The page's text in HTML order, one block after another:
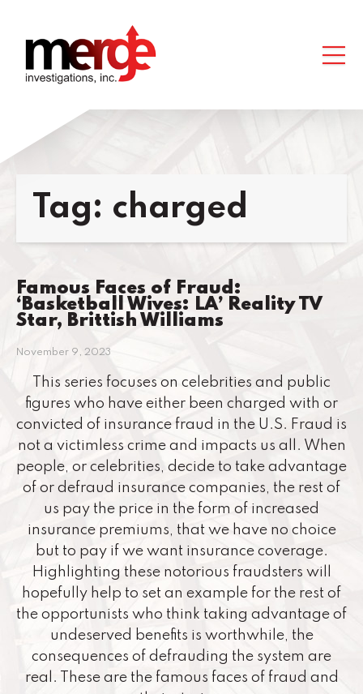
Tag: charged
Famous Faces of Fraud:
‘Basketball Wives: LA’ Reality TV
Star, Brittish Williams
November 9, 2023
This series focuses on celebrities and public
figures who have either been charged with or
convicted of insurance fraud in the U.S. Fraud is
not a victimless crime and impacts us all. When
people, or celebrities, decide to take advantage
of or defraud insurance companies, the rest of
us pay the price in the form of increased
insurance premiums, that we have no choice
but to pay if we want insurance coverage.
Highlighting these notorious fraudsters will
hopefully help to set an example for the rest of
the opportunists who think taking advantage of
undeserved benefits is worthwhile, the
consequences of defrauding the system are
real. These are the famous faces of fraud and